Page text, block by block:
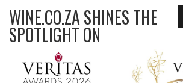
WINE.CO.ZA SHINES THE
SPOTLIGHT ON